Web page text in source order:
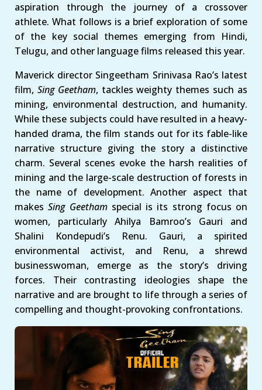
aspiration through the journey of a crossover
athlete. What follows is a brief exploration of some
of the key social themes emerging from Hindi,
Telugu, and other language films released this year.
Maverick director Singeetham Srinivasa Rao’s latest
film, Sing Geetham, tackles weighty themes such as
mining, environmental destruction, and humanity.
While these subjects could have resulted in a heavy-
handed drama, the film stands out for its fable-like
narrative structure giving the story a distinctive
charm. Several scenes evoke the harsh realities of
mining and the large-scale destruction of forests in
the name of development. Another aspect that
makesSing Geethamspecial is its strong focus on
women, particularly Ahilya Bamroo’s Gauri and
Shalini Kondepudi’s Renu. Gauri, a spirited
environmental activist, and Renu, a shrewd
businesswoman, emerge as the story’s driving
forces. Their contrasting ideologies shape the
narrative and are brought to life through a series of
compelling and thought-provoking confrontations.